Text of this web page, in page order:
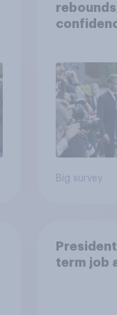
Big survey
term job